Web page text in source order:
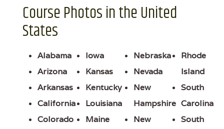
Course Photos in the United
States
Alabama
Arizona
Arkansas
California
Colorado
Iowa
Kansas
Kentucky
Louisiana
Maine
Nebraska
Nevada
New
Hampshire
New
Rhode
Island
South
Carolina
South